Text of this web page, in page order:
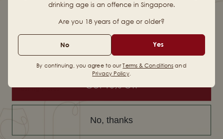
drinking age is an offence in Singapore.
Are you 18 years of age or older?
No Yes
By continuing, you agree to ourTerms & Conditions and
Privacy Policy.
Vineyard & Harvest
Winemaking
Tasting Notes
Full-bodied
Soft Ripe tannins
Dry
Cloves Dark fruit Hints of Oak
Get 10% Off
No, thanks